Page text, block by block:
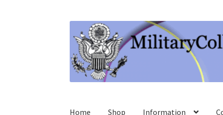
to
navigation
to
content
Home Shop Information